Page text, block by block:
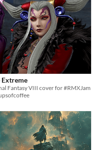
Extreme
Fantasy VIII cover for #RMXJam